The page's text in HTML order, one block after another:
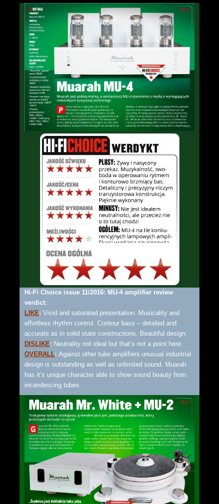
Hi-Fi Choice issue 11/2016: MU-4 amplifier review
verdict:
LIKE: Vivid and saturated presentation. Musicality and
effortless rhythm control. Contour bass – detailed and
accurate as in solid state constructions. Beautiful design.
DISLIKE: Neutrality not ideal but that’s not a point here.
OVERALL: Against other tube amplifiers unusual industrial
design is outstanding as well as unlimited sound. Muarah
has it’s unique character able to show sound beauty from
incandescing tubes.